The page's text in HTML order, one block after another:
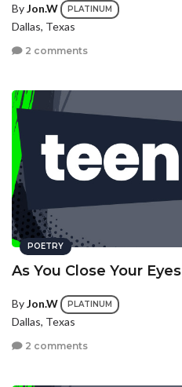
ByJon.W PLATINUM
Dallas, Texas
2 comments
POETRY
As You Close Your Eyes
ByJon.W PLATINUM
Dallas, Texas
2 comments